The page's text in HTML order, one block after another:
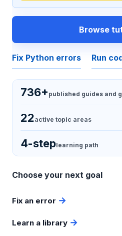
Browse
Fix Python errors Run
736+ published guides and
22active topic areas
4-steplearning path
Choose your next goal
Fix an error
Learn a library